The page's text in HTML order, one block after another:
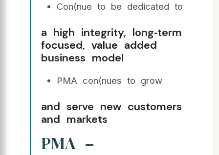
Con(nue to be dedicated to
a high integrity, long‐term
focused, value added
business model
PMA con(nues to grow
and serve new customers
and markets
PMA –